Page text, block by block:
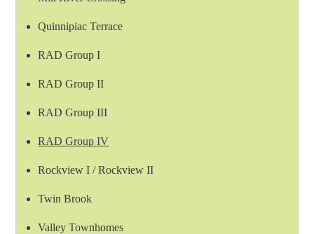
Quinnipiac Terrace
RAD Group I
RAD Group II
RAD Group III
RAD Group IV
Rockview I / Rockview II
Twin Brook
Valley Townhomes